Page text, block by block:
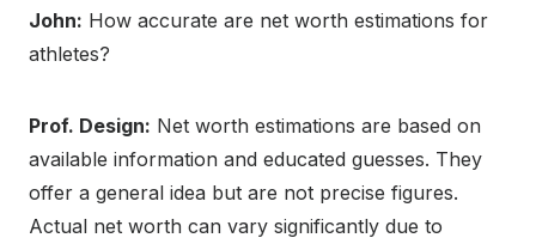
John: How accurate are net worth estimations for
athletes?
Prof. Design: Net worth estimations are based on
available information and educated guesses. They
offer a general idea but are not precise figures.
Actual net worth can vary significantly due to